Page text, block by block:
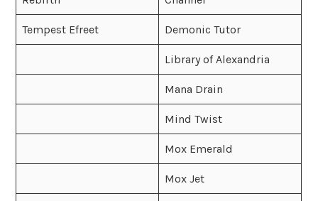
Tempest Efreet Demonic Tutor
Library of Alexandria
Mana Drain
Mind Twist
Mox Emerald
Mox Jet